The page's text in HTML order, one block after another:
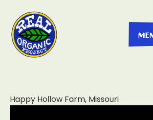
Happy Hollow Farm, Missouri